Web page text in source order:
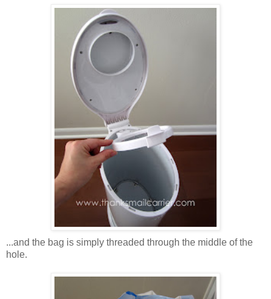
...and the bag is simply threaded through the middle of the
hole.